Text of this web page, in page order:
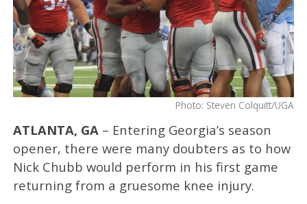
Photo: Steven Colquitt/UGA
ATLANTA, GA– Entering Georgia’s season
opener, there were many doubters as to how
Nick Chubb would perform in his first game
returning from a gruesome knee injury.